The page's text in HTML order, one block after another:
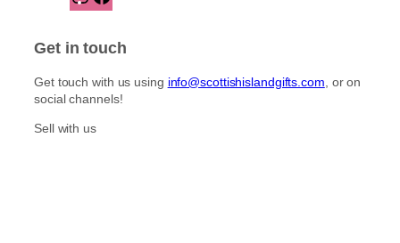
n
t
m
a
e
o
Get in touch
Get touch with us using info@scottishislandgifts.com , or on
social channels!
Sell with us